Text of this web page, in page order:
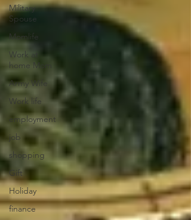
Military
Spouse
Momlife
Work at
home Mom
Army Wife
Work life
employment
job
shopping
Gift
Holiday
finance